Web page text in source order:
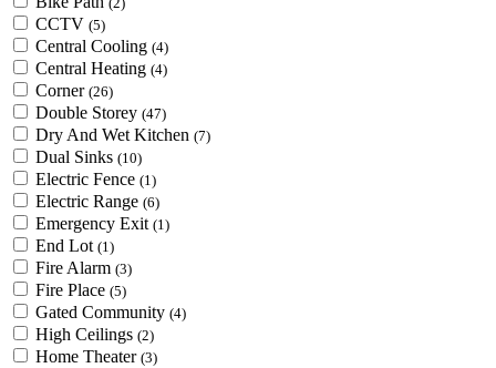
CCTV (5)
Central Cooling (4)
Central Heating (4)
Corner (26)
Double Storey (47)
Dry And Wet Kitchen (7)
Dual Sinks (10)
Electric Fence (1)
Electric Range (6)
Emergency Exit (1)
End Lot (1)
Fire Alarm (3)
Fire Place (5)
Gated Community (4)
High Ceilings (2)
Home Theater (3)